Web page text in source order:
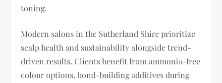
toning.
Modern salons in the Sutherland Shire prioritize
scalp health and sustainability alongside trend-
driven results. Clients benefit from ammonia-free
colour options, bond-building additives during